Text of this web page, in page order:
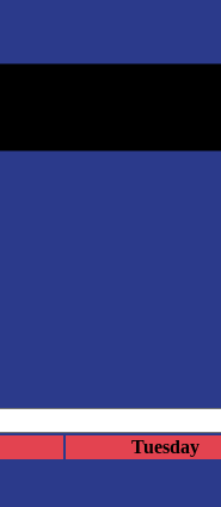
Tuesday